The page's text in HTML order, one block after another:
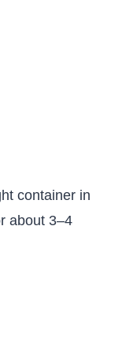
container in
about 3–4